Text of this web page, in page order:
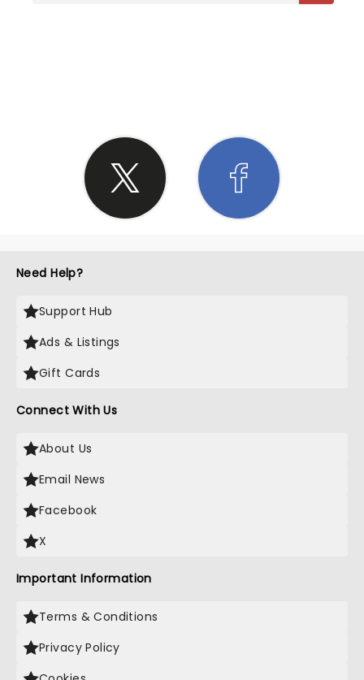
Need Help?
Support Hub
Ads & Listings
Gift Cards
Connect With Us
About Us
Email News
Facebook
X
Important Information
Terms & Conditions
Privacy Policy